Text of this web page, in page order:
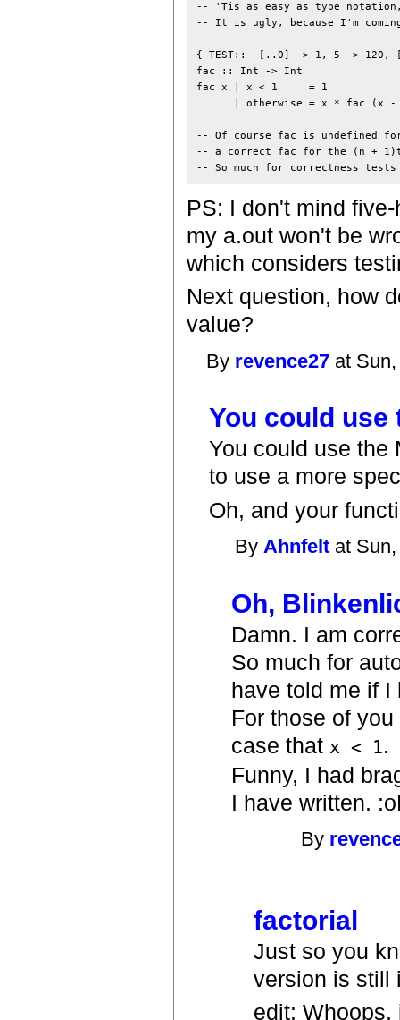
-- 'Tis as easy as type
-- It is ugly, because I'm
{-TEST::  [..0] -> 1, 5 -> 120,
fac :: Int -> Int
fac x | x < 1     = 1
| otherwise = x * fac (x -
-- Of course fac is undefined
-- a correct fac for the (n +
PS: I don't mind
my a.out won't be
which considers
Next question, how
value?
By revence27 at
You could use
You could use the
to use a more
Oh, and your
ByAhnfelt at
Oh,
Damn. I am
So much for
have told me if I
For those of
case that x < 1.
Funny, I had
I have written.
By
factorial
Just so you
version is still
edit: